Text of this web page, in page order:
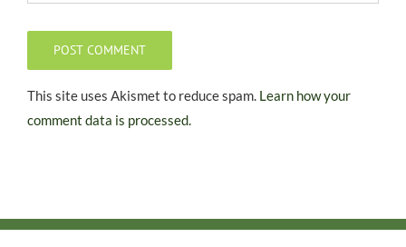
This site uses Akismet to reduce spam. Learn how your
comment data is processed.